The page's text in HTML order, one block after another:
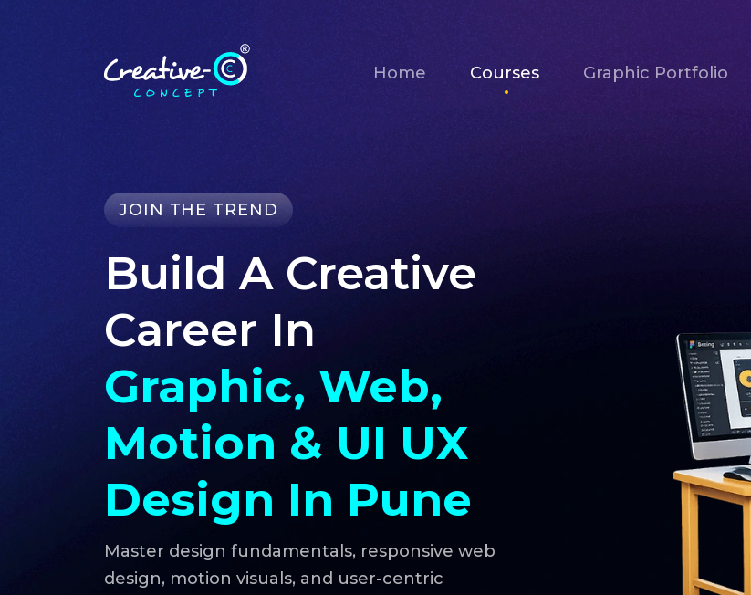
Home Courses Graphic Portfolio
JOIN THE TREND
Build A Creative
Career In
Graphic, Web,
Motion & UI UX
Design In Pune
Master design fundamentals, responsive web
design, motion visuals, and user-centric